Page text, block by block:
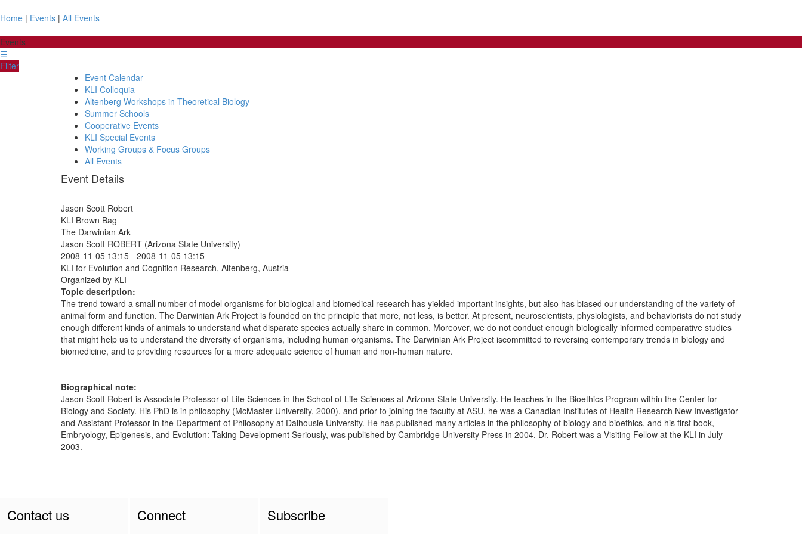
Home | Events | All Events
Events
☰
Filter
Event Calendar
KLI Colloquia
Altenberg Workshops in Theoretical Biology
Summer Schools
Cooperative Events
KLI Special Events
Working Groups & Focus Groups
All Events
Event Details
Jason Scott Robert
KLI Brown Bag
The Darwinian Ark
Jason Scott ROBERT (Arizona State University)
2008-11-05 13:15 - 2008-11-05 13:15
KLI for Evolution and Cognition Research, Altenberg, Austria
Organized by KLI
Topic description:
The trend toward a small number of model organisms for biological and biomedical research has yielded important insights, but also has biased our understanding of the variety of
animal form and function. The Darwinian Ark Project is founded on the principle that more, not less, is better. At present, neuroscientists, physiologists, and behaviorists do not study
enough different kinds of animals to understand what disparate species actually share in common. Moreover, we do not conduct enough biologically informed comparative studies
that might help us to understand the diversity of organisms, including human organisms. The Darwinian Ark Project iscommitted to reversing contemporary trends in biology and
biomedicine, and to providing resources for a more adequate science of human and non-human nature.
Biographical note:
Jason Scott Robert is Associate Professor of Life Sciences in the School of Life Sciences at Arizona State University. He teaches in the Bioethics Program within the Center for
Biology and Society. His PhD is in philosophy (McMaster University, 2000), and prior to joining the faculty at ASU, he was a Canadian Institutes of Health Research New Investigator
and Assistant Professor in the Department of Philosophy at Dalhousie University. He has published many articles in the philosophy of biology and bioethics, and his first book,
Embryology, Epigenesis, and Evolution: Taking Development Seriously, was published by Cambridge University Press in 2004. Dr. Robert was a Visiting Fellow at the KLI in July
2003.
Contact us Connect Subscribe